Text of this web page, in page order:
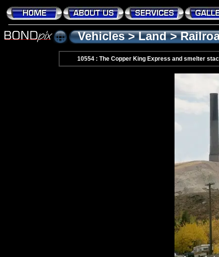
Vehicles>Land>
10554 : The Copper King Express and smelter